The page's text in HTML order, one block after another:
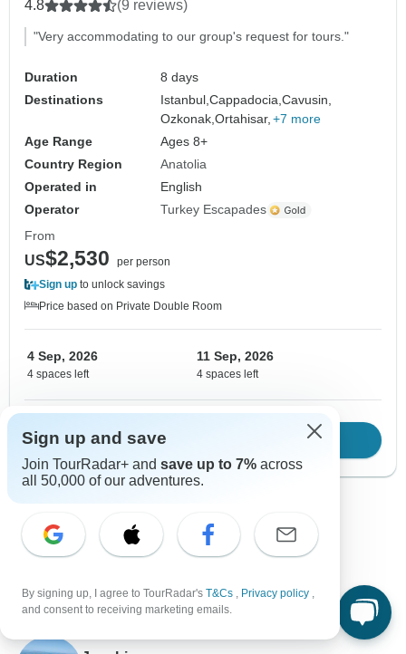
4.8 (9 reviews)
"Very accommodating to our group's request for tours."
Duration
8 days
Destinations
Istanbul,Cappadocia,Cavusin,
Ozkonak,Ortahisar, +7 more
Age Range
Ages 8+
Country Region
Anatolia
Operated in
English
Operator
Turkey Escapades
From
US$2,530
per person
Sign up to unlock savings
Price based on Private Double Room
4 Sep, 2026
4 spaces left
11 Sep, 2026
4 spaces left
View tour
Download Brochure
Show more adventures
Sign up and save
Join TourRadar+ and save up to 7% across
all 50,000 of our adventures.
By signing up, I agree to TourRadar's T&Cs , Privacy policy ,
and consent to receiving marketing emails.